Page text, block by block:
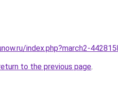
index.php?march2-
to the previous page.